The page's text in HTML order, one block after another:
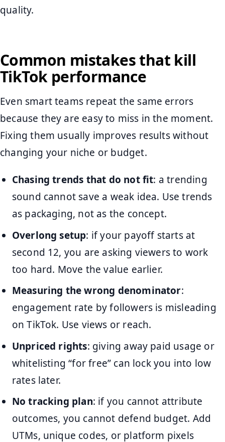
quality.
Common mistakes that kill
TikTok performance
Even smart teams repeat the same errors
because they are easy to miss in the moment.
Fixing them usually improves results without
changing your niche or budget.
Chasing trends that do not fit: a trending
sound cannot save a weak idea. Use trends
as packaging, not as the concept.
Overlong setup: if your payoff starts at
second 12, you are asking viewers to work
too hard. Move the value earlier.
Measuring the wrong denominator:
engagement rate by followers is misleading
on TikTok. Use views or reach.
Unpriced rights: giving away paid usage or
whitelisting “for free” can lock you into low
rates later.
No tracking plan: if you cannot attribute
outcomes, you cannot defend budget. Add
UTMs, unique codes, or platform pixels